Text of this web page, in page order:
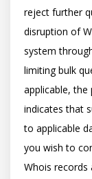
reject further
disruption of
system
limiting bulk
applicable,
indicates that
to applicable
you wish to
Whois records